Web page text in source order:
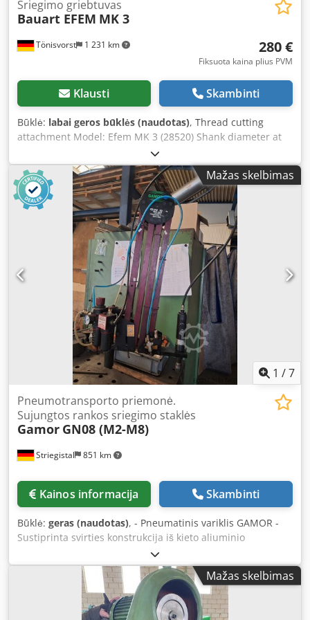
Tönisvorst 1 231 km
Sriegimo griebtuvas
Bauart EFEM MK 3
280 €
Fiksuota kaina plius PVM
Klausti Skambinti
Būklė: labai geros būklės (naudotas), Thread cutting
attachment Model: Efem MK 3 (28520) Shank diameter at
tap: 21 mm Automatic forward and reverse (right- and left-
hand rotation) Total length: 285 mm Dedpfx Aot R S Avsn
Iock Diameter: 109 mm Weight: 7.5 kg
Mažas skelbimas
1 /7
Striegistal 851 km
Pneumotransporto priemonė.
Sujungtos rankos sriegimo staklės
Gamor GN08 (M2-M8)
Kainos informacija Skambinti
Būklė: geras (naudotas), - Pneumatinis variklis GAMOR -
Sustiprinta svirties konstrukcija iš kieto aliuminio
(paralelogramas) - Stalviršio tvirtinimo stulpas -
Pajėgumas: M2–M8 - Greitis: 700 aps./min - Darbinis
spindulys maks.: 1900 mm – min.: 200 mm Dcsdpfxsy H Id
Ro An Iok - Darbinis oro slėgis: maks.: 7 bar – 840 l/min -
Svoris: 18 kg Parduodama be suvirinimo stalo (kaip matyti
Mažas skelbimas